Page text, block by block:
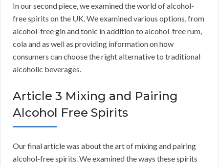
In our second piece, we examined the world of alcohol-
free spirits on the UK. We examined various options, from
alcohol-free gin and tonic in addition to alcohol-free rum,
cola and as well as providing information on how
consumers can choose the right alternative to traditional
alcoholic beverages.
Article 3 Mixing and Pairing
Alcohol Free Spirits
Our final article was about the art of mixing and pairing
alcohol-free spirits. We examined the ways these spirits